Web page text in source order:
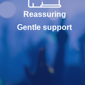
Reassuring
Gentle support